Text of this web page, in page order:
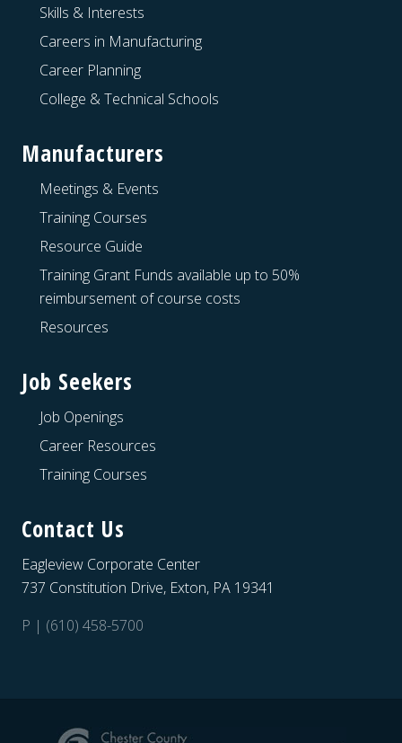
Skills & Interests
Careers in Manufacturing
Career Planning
College & Technical Schools
Manufacturers
Meetings & Events
Training Courses
Resource Guide
Training Grant Funds available up to 50%
reimbursement of course costs
Resources
Job Seekers
Job Openings
Career Resources
Training Courses
Contact Us
Eagleview Corporate Center
737 Constitution Drive, Exton, PA 19341
P | (610) 458-5700